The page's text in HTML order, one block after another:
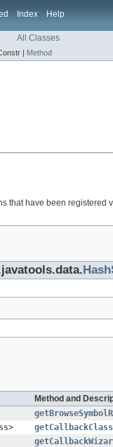
Index Help
All Classes
| Method
that have been registered
Method and
>